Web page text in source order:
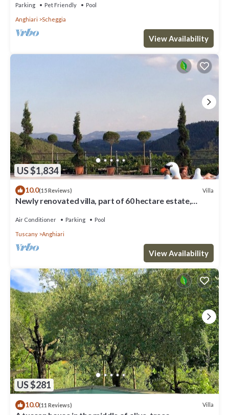
Parking Pet Friendly Pool
Anghiari Scheggia
View Availability
US $1,834
10.0(15 Reviews) Villa
Newly renovated villa, part of 60 hectare estate,
Air Conditioner Parking Pool
Tuscany Anghiari
View Availability
US $281
10.0(11 Reviews) Villa